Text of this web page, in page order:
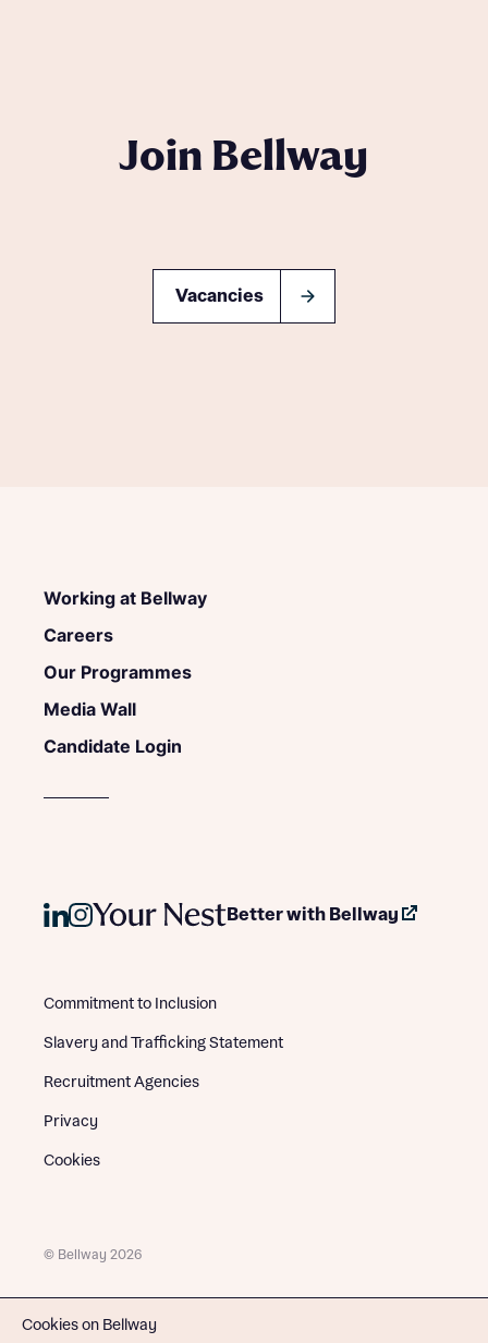
Join Bellway
Vacancies
Working at Bellway
Careers
Our Programmes
Media Wall
Candidate Login
Better with Bellway
Commitment to Inclusion
Slavery and Trafficking Statement
Recruitment Agencies
Privacy
Cookies
© Bellway 2026
Cookies on Bellway